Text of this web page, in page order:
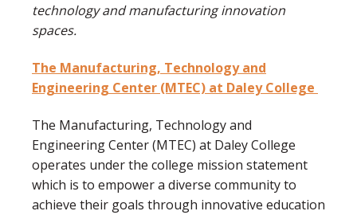
technology and manufacturing innovation
spaces.
The Manufacturing, Technology and
Engineering Center (MTEC) at Daley College
The Manufacturing, Technology and
Engineering Center (MTEC) at Daley College
operates under the college mission statement
which is to empower a diverse community to
achieve their goals through innovative education